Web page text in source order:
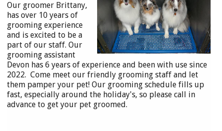
Our groomer Brittany,
has over 10 years of
grooming experience
and is excited to be a
part of our staff. Our
grooming assistant
Devon has 6 years of experience and been with use since
2022. Come meet our friendly grooming staff and let
them pamper your pet! Our grooming schedule fills up
fast, especially around the holiday's, so please call in
advance to get your pet groomed.